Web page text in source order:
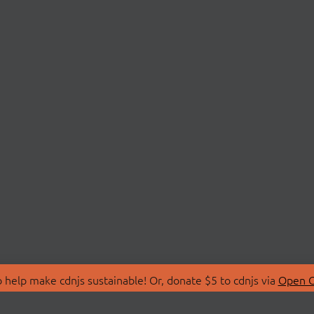
make cdnjs sustainable! Or, donate $5 to cdnjs via Open